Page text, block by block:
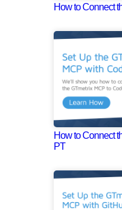
How to Connect
How to Connect
PT